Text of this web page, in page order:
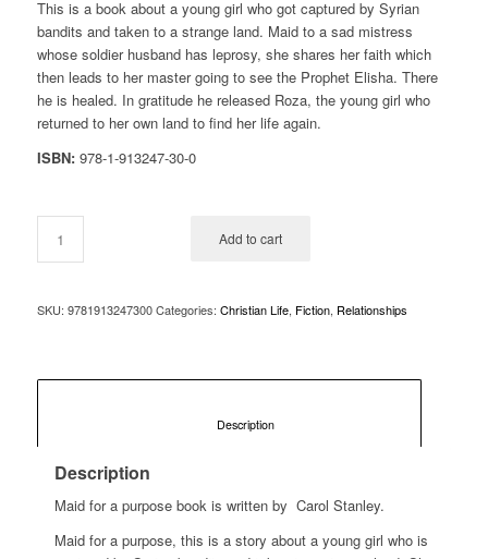
This is a book about a young girl who got captured by Syrian
bandits and taken to a strange land. Maid to a sad mistress
whose soldier husband has leprosy, she shares her faith which
then leads to her master going to see the Prophet Elisha. There
he is healed. In gratitude he released Roza, the young girl who
returned to her own land to find her life again.
ISBN:978-1-913247-30-0
Add to cart
SKU: 9781913247300 Categories: Christian Life, Fiction, Relationships
						Description
Description
Maid for a purpose book is written by Carol Stanley.
Maid for a purpose, this is a story about a young girl who is